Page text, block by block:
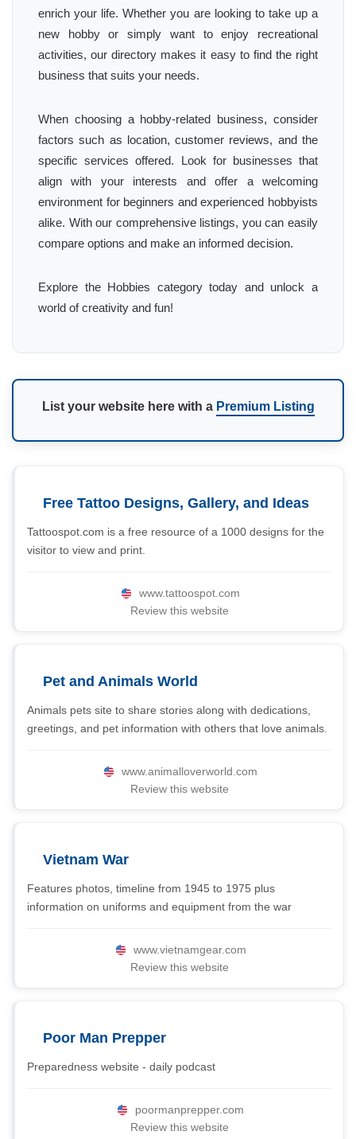
enrich your life. Whether you are looking to take up a
new hobby or simply want to enjoy recreational
activities, our directory makes it easy to find the right
business that suits your needs.
When choosing a hobby-related business, consider
factors such as location, customer reviews, and the
specific services offered. Look for businesses that
align with your interests and offer a welcoming
environment for beginners and experienced hobbyists
alike. With our comprehensive listings, you can easily
compare options and make an informed decision.
Explore the Hobbies category today and unlock a
world of creativity and fun!
List your website here with a Premium Listing
Free Tattoo Designs, Gallery, and Ideas
Tattoospot.com is a free resource of a 1000 designs for the
visitor to view and print.
www.tattoospot.com
Review this website
Pet and Animals World
Animals pets site to share stories along with dedications,
greetings, and pet information with others that love animals.
www.animalloverworld.com
Review this website
Vietnam War
Features photos, timeline from 1945 to 1975 plus
information on uniforms and equipment from the war
www.vietnamgear.com
Review this website
Poor Man Prepper
Preparedness website - daily podcast
poormanprepper.com
Review this website